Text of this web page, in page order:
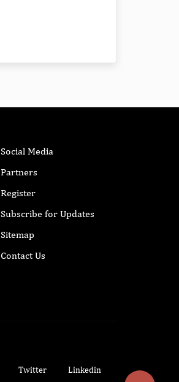
Social Media
Partners
Register
Subscribe for Updates
Sitemap
Contact Us
Twitter Linkedin